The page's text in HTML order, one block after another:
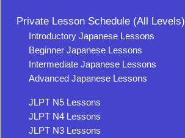
Private Lesson Schedule (All Levels)
Introductory Japanese Lessons
Beginner Japanese Lessons
Intermediate Japanese Lessons
Advanced Japanese Lessons
JLPT N5 Lessons
JLPT N4 Lessons
JLPT N3 Lessons